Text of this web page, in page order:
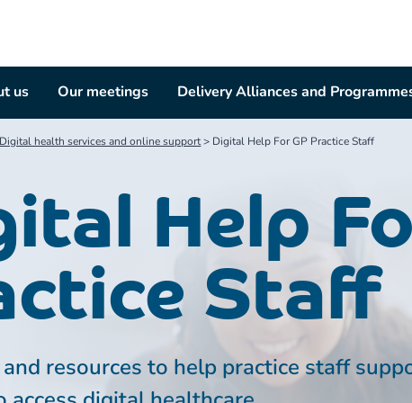
us Our meetings Delivery Alliances and
Digital health services and online support> Digital Help For GP Practice Staff
Help
Staff
and resources to help practice staff